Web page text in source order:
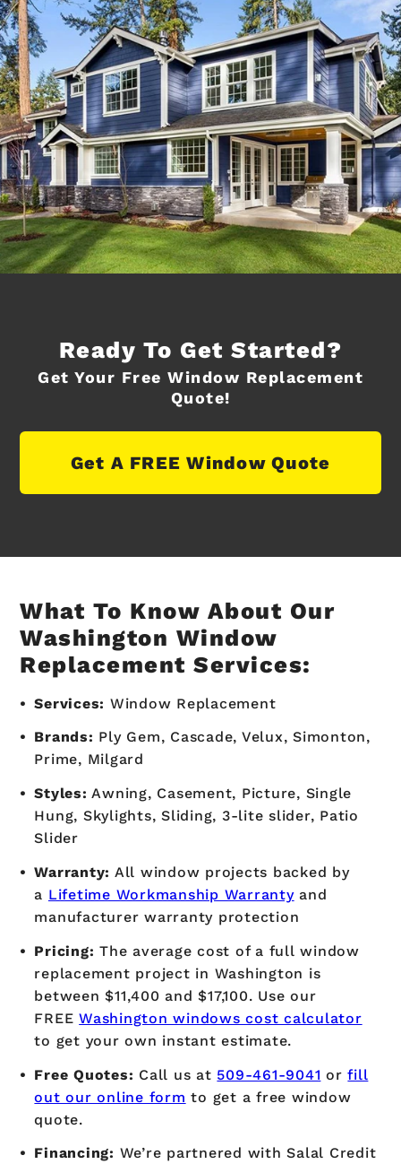
Ready To Get Started?
Get Your Free Window Replacement
Quote!
Get A FREE Window Quote
What To Know About Our
Washington Window
Replacement Services:
Services: Window Replacement
Brands: Ply Gem, Cascade, Velux, Simonton,
Prime, Milgard
Styles: Awning, Casement, Picture, Single
Hung, Skylights, Sliding, 3-lite slider, Patio
Slider
Warranty: All window projects backed by
a Lifetime Workmanship Warrantyand
manufacturer warranty protection
Pricing: The average cost of a full window
replacement project in Washington is
between $11,400 and $17,100. Use our
FREEWashington windows cost calculator
to get your own instant estimate.
Free Quotes: Call us at 509-461-9041 orfill
out our online form to get a free window
quote.
Financing: We’re partnered with Salal Credit